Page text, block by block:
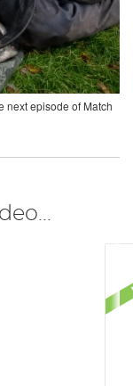
next episode of Match